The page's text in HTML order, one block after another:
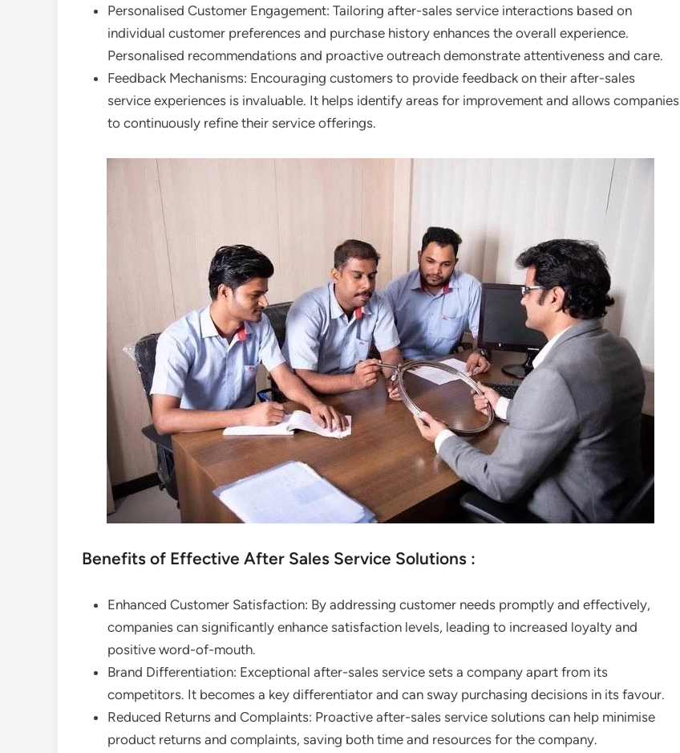
Personalised Customer Engagement: Tailoring after-sales service interactions based on
individual customer preferences and purchase history enhances the overall experience.
Personalised recommendations and proactive outreach demonstrate attentiveness and care.
Feedback Mechanisms: Encouraging customers to provide feedback on their after-sales
service experiences is invaluable. It helps identify areas for improvement and allows companies
to continuously refine their service offerings.
Benefits of Effective After Sales Service Solutions :
Enhanced Customer Satisfaction: By addressing customer needs promptly and effectively,
companies can significantly enhance satisfaction levels, leading to increased loyalty and
positive word-of-mouth.
Brand Differentiation: Exceptional after-sales service sets a company apart from its
competitors. It becomes a key differentiator and can sway purchasing decisions in its favour.
Reduced Returns and Complaints: Proactive after-sales service solutions can help minimise
product returns and complaints, saving both time and resources for the company.